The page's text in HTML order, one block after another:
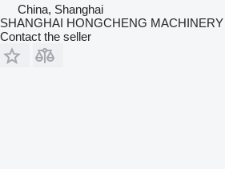
China, Shanghai
SHANGHAI HONGCHENG MACHINERY
Contact the seller